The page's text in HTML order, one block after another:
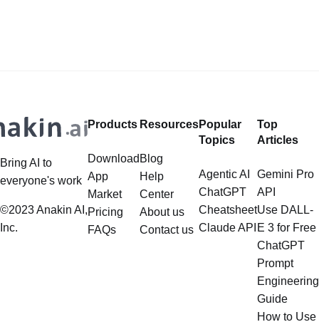
multistep document processing
Bring AI to
everyone's work
©2023 Anakin AI,
Inc.
Products
Download
App
Market
Pricing
FAQs
Resources
Blog
Help
Center
About us
Contact us
Popular
Topics
Agentic AI
ChatGPT
Cheatsheet
Claude API
Top
Articles
Gemini Pro
API
Use DALL-
E 3 for Free
ChatGPT
Prompt
Engineering
Guide
How to Use